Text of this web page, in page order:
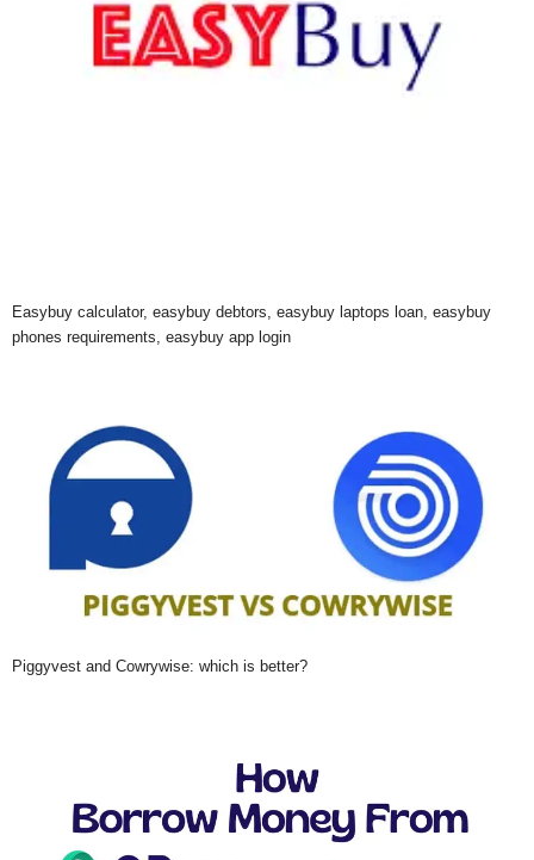
Easybuy calculator, easybuy debtors, easybuy laptops loan, easybuy
phones requirements, easybuy app login
Piggyvest and Cowrywise: which is better?